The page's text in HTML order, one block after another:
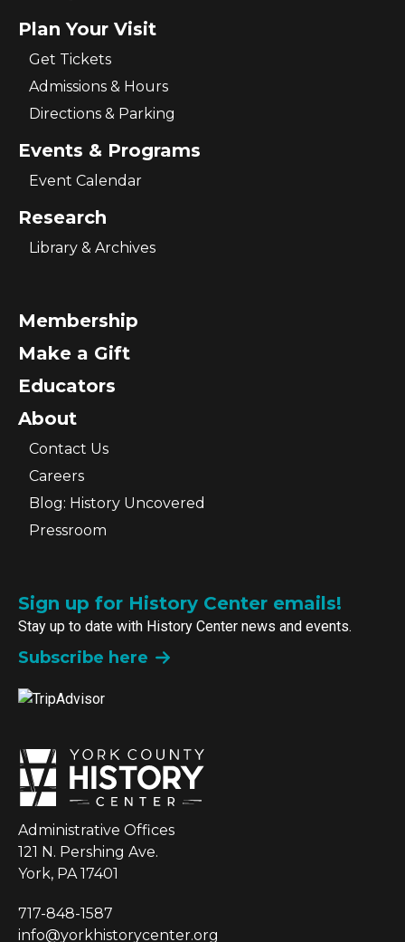
Plan Your Visit
Get Tickets
Admissions & Hours
Directions & Parking
Events & Programs
Event Calendar
Research
Library & Archives
Membership
Make a Gift
Educators
About
Contact Us
Careers
Blog: History Uncovered
Pressroom
Sign up for History Center emails!
Stay up to date with History Center news and events.
Subscribe here
Administrative Offices
121 N. Pershing Ave.
York, PA 17401
717-848-1587
info@yorkhistorycenter.org